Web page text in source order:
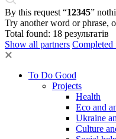
By this request “12345”
Try another word or phrase,
Total found: 18 результатів
Show all partners Completed
To Do Good
Projects
Health
Eco and
Ukraine
Culture